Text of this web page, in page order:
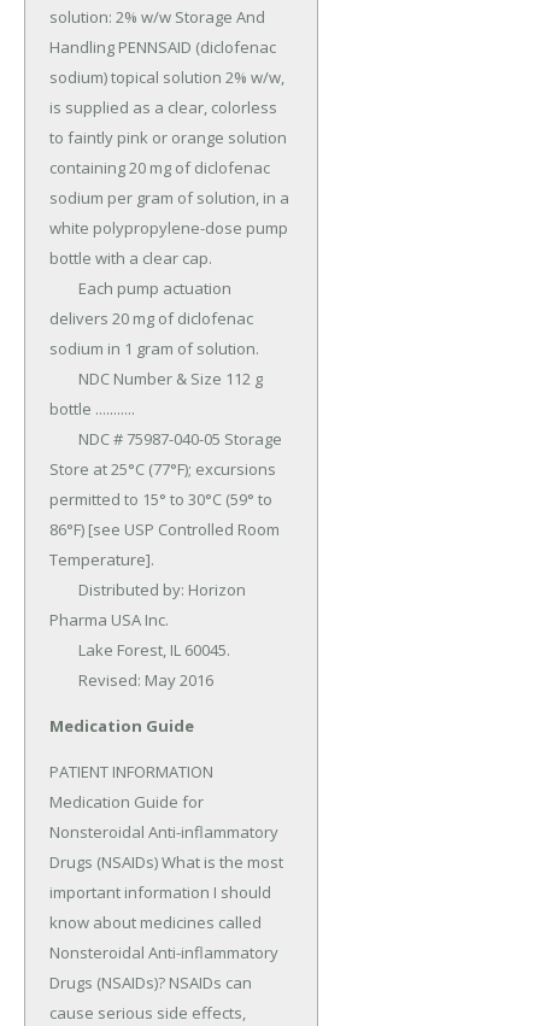
solution: 2% w/w Storage And
Handling PENNSAID (diclofenac
sodium) topical solution 2% w/w,
is supplied as a clear, colorless
to faintly pink or orange solution
containing 20 mg of diclofenac
sodium per gram of solution, in a
white polypropylene-dose pump
bottle with a clear cap.
delivers 20 mg of diclofenac
sodium in 1 gram of solution.
bottle ...........
Store at 25°C (77°F); excursions
permitted to 15° to 30°C (59° to
86°F) [see USP Controlled Room
Temperature].
Pharma USA Inc.
	Revised: May 2016
Medication Guide
PATIENT INFORMATION
Medication Guide for
Nonsteroidal Anti-inflammatory
Drugs (NSAIDs) What is the most
important information I should
know about medicines called
Nonsteroidal Anti-inflammatory
Drugs (NSAIDs)? NSAIDs can
cause serious side effects,